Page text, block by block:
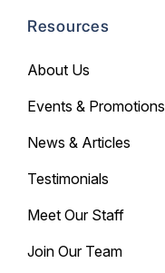
Resources
About Us
Events & Promotions
News & Articles
Testimonials
Meet Our Staff
Join Our Team